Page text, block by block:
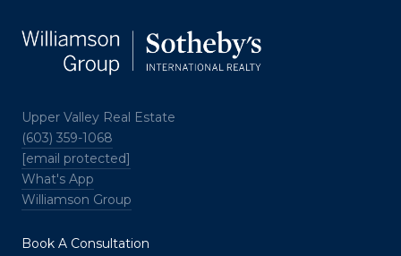
Upper Valley Real Estate
(603) 359-1068
[email protected]
What's App
Williamson Group
Book A Consultation